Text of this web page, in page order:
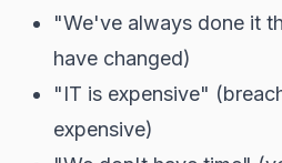
"We've always done it
have changed)
"IT is expensive"
expensive)